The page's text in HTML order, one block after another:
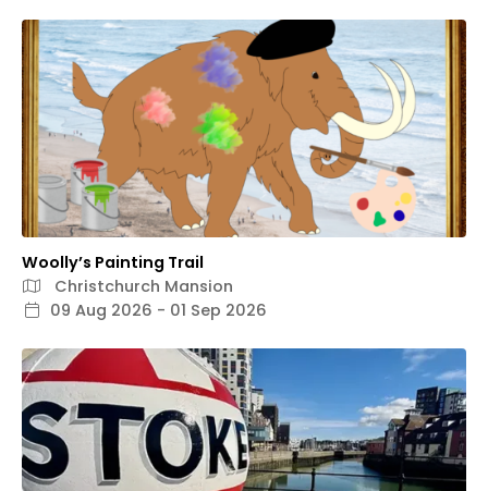
Woolly’s Painting Trail
Christchurch Mansion
09 Aug 2026 - 01 Sep 2026